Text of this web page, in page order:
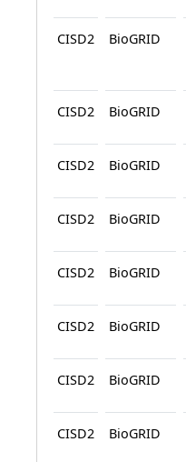
CISD2 BioGRID
CISD2 BioGRID
CISD2 BioGRID
CISD2 BioGRID
CISD2 BioGRID
CISD2 BioGRID
CISD2 BioGRID
CISD2 BioGRID